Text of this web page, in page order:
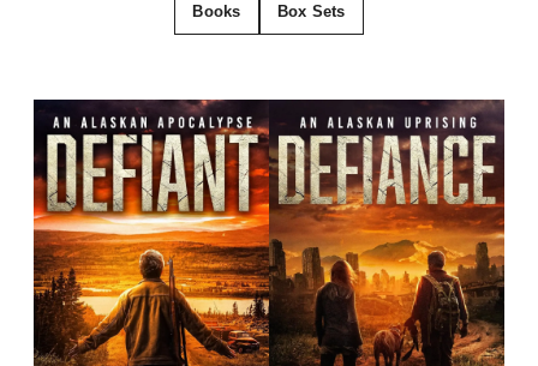
Books Box Sets